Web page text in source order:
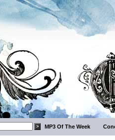
MP3 Of The Week